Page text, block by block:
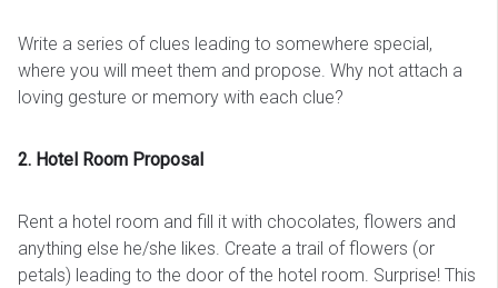
Write a series of clues leading to somewhere special,
where you will meet them and propose. Why not attach a
loving gesture or memory with each clue?
2. Hotel Room Proposal
Rent a hotel room and fill it with chocolates, flowers and
anything else he/she likes. Create a trail of flowers (or
petals) leading to the door of the hotel room. Surprise! This